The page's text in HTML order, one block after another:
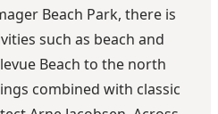
Beach Park, there is
such as beach and
Beach to the north
combined with classic